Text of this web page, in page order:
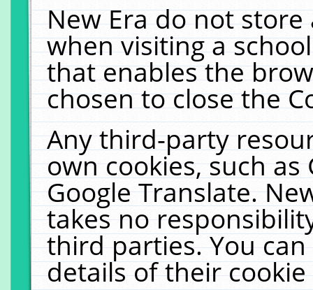
New Era do not
when visiting a
that enables the
chosen to close the
Any third-party
own cookies, such
Google Translate.
takes no
third parties. You
details of their